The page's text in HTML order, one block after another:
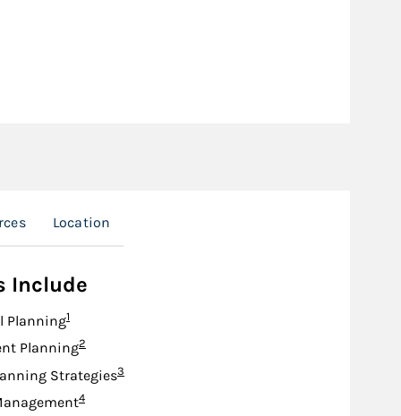
Location
Include
PlanningFootnote
1
PlanningFootnote
2
StrategiesFootnote
3
Footnote
4